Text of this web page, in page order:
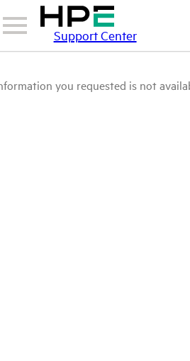
Support Center
you requested is not